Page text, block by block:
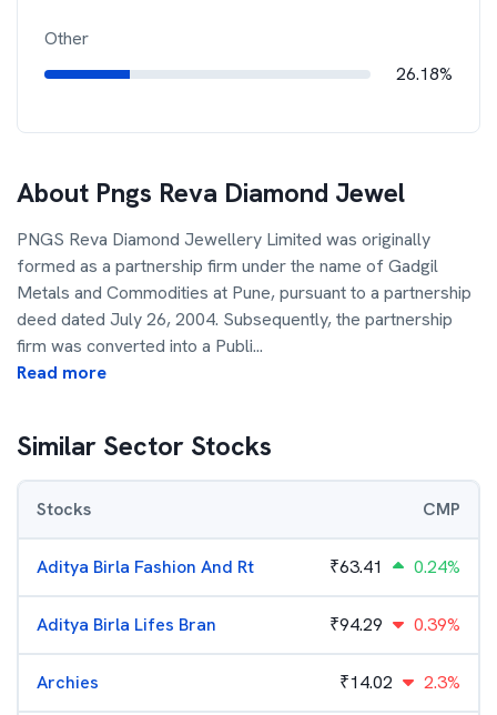
Other
26.18%
About Pngs Reva Diamond Jewel
PNGS Reva Diamond Jewellery Limited was originally
formed as a partnership firm under the name of Gadgil
Metals and Commodities at Pune, pursuant to a partnership
deed dated July 26, 2004. Subsequently, the partnership
firm was converted into a Publi...
Read more
Similar Sector Stocks
Stocks CMP
Aditya Birla Fashion And Rt ₹63.41 0.24%
Aditya Birla Lifes Bran ₹94.29 0.39%
Archies ₹14.02 2.3%